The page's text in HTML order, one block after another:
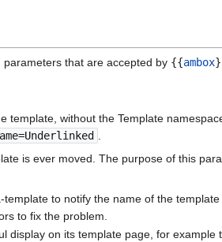
that are accepted by {{ambox
template, without the Template
is ever moved. The purpose of this
template to notify the name of the template
to fix the problem.
display on its template page, for example